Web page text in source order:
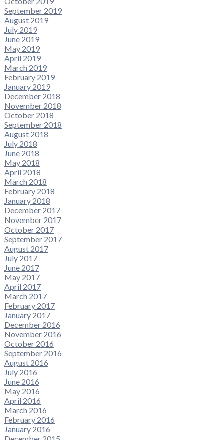
September 2019
August 2019
July 2019
June 2019
May 2019
April 2019
March 2019
February 2019
January 2019
December 2018
November 2018
October 2018
September 2018
August 2018
July 2018
June 2018
May 2018
April 2018
March 2018
February 2018
January 2018
December 2017
November 2017
October 2017
September 2017
August 2017
July 2017
June 2017
May 2017
April 2017
March 2017
February 2017
January 2017
December 2016
November 2016
October 2016
September 2016
August 2016
July 2016
June 2016
May 2016
April 2016
March 2016
February 2016
January 2016